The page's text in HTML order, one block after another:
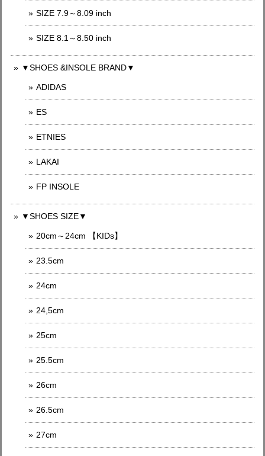
SIZE 7.9～8.09 inch
SIZE 8.1～8.50 inch
▼SHOES &INSOLE BRAND▼
ADIDAS
ES
ETNIES
LAKAI
FP INSOLE
▼SHOES SIZE▼
20cm～24cm 【KIDs】
23.5cm
24cm
24,5cm
25cm
25.5cm
26cm
26.5cm
27cm